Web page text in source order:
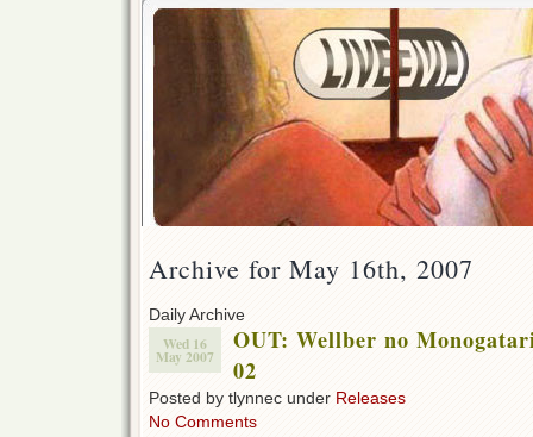
Archive for May 16th, 2007
Daily Archive
Wed 16
May 2007
OUT: Wellber no
02
Posted by tlynnec under Releases
No Comments